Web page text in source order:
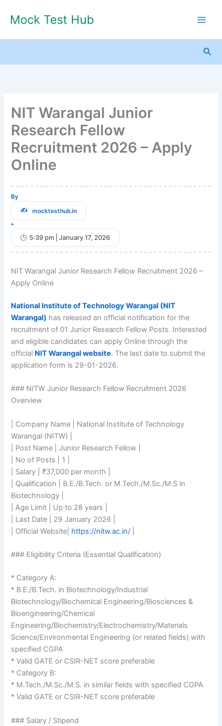
Mock Test Hub
NIT Warangal Junior
Research Fellow
Recruitment 2026 – Apply
Online
By
mocktesthub.in
•
5:39 pm | January 17, 2026
NIT Warangal Junior Research Fellow Recruitment 2026 –
Apply Online
National Institute of Technology Warangal (NIT
Warangal) has released an official notification for the
recruitment of 01 Junior Research Fellow Posts. Interested
and eligible candidates can apply Online through the
official NIT Warangal website. The last date to submit the
application form is 29-01-2026.
### NITW Junior Research Fellow Recruitment 2026
Overview
| Company Name | National Institute of Technology
Warangal (NITW) |
| Post Name | Junior Research Fellow |
| No of Posts | 1 |
| Salary | ₹37,000 per month |
| Qualification | B.E./B.Tech. or M.Tech./M.Sc./M.S in
Biotechnology |
| Age Limit | Up to 28 years |
| Last Date | 29 January 2026 |
| Official Website| https://nitw.ac.in/
### Eligibility Criteria (Essential Qualification)
* Category A:
* B.E./B.Tech. in Biotechnology/Industrial
Biotechnology/Biochemical Engineering/Biosciences &
Bioengineering/Chemical
Engineering/Biochemistry/Electrochemistry/Materials
Science/Environmental Engineering (or related fields) with
specified CGPA
* Valid GATE or CSIR-NET score preferable
* Category B:
* M.Tech./M.Sc./M.S. in similar fields with specified CGPA
* Valid GATE or CSIR-NET score preferable
### Salary / Stipend